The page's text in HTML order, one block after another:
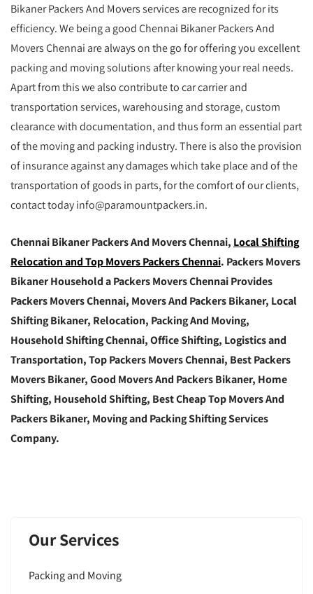
Bikaner Packers And Movers services are recognized for its
efficiency. We being a good Chennai Bikaner Packers And
Movers Chennai are always on the go for offering you excellent
packing and moving solutions after knowing your real needs.
Apart from this we also contribute to car carrier and
transportation services, warehousing and storage, custom
clearance with documentation, and thus form an essential part
of the moving and packing industry. There is also the provision
of insurance against any damages which take place and of the
transportation of goods in parts, for the comfort of our clients,
contact today info@paramountpackers.in.
Chennai Bikaner Packers And Movers Chennai, Local Shifting
Relocation and Top Movers Packers Chennai. Packers Movers
Bikaner Household a Packers Movers Chennai Provides
Packers Movers Chennai, Movers And Packers Bikaner, Local
Shifting Bikaner, Relocation, Packing And Moving,
Household Shifting Chennai, Office Shifting, Logistics and
Transportation, Top Packers Movers Chennai, Best Packers
Movers Bikaner, Good Movers And Packers Bikaner, Home
Shifting, Household Shifting, Best Cheap Top Movers And
Packers Bikaner, Moving and Packing Shifting Services
Company.
Our Services
Packing and Moving